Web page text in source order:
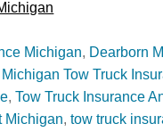
Michigan, Dearborn
Tow Truck
, Tow Truck Insurance
Michigan, tow truck